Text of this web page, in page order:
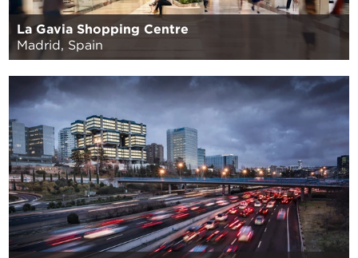
La Gavia Shopping Centre
Madrid, Spain